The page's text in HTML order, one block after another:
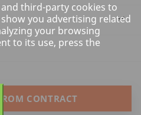

CONTRACT
third-party cookies to
you advertising related
your browsing
to its use, press the